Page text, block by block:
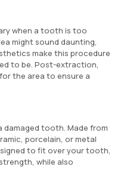
when a tooth is too
might sound daunting,
make this procedure
to be. Post-extraction,
the area to ensure a
damaged tooth. Made from
porcelain, or metal
to fit over your tooth,
while also